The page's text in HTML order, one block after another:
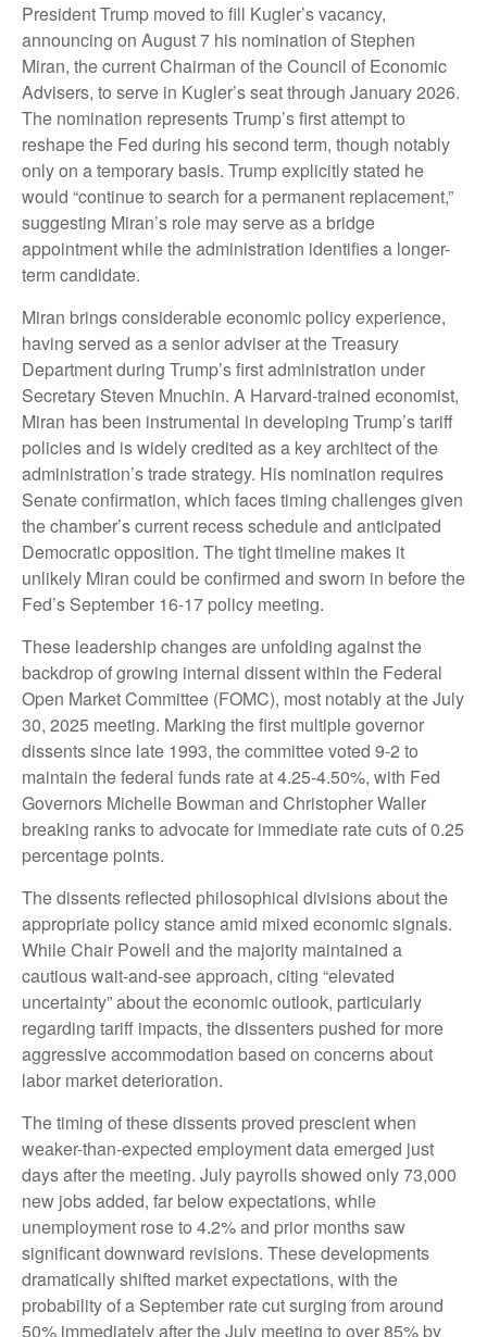
President Trump moved to fill Kugler’s vacancy,
announcing on August 7 his nomination of Stephen
Miran, the current Chairman of the Council of Economic
Advisers, to serve in Kugler’s seat through January 2026.
The nomination represents Trump’s first attempt to
reshape the Fed during his second term, though notably
only on a temporary basis. Trump explicitly stated he
would “continue to search for a permanent replacement,”
suggesting Miran’s role may serve as a bridge
appointment while the administration identifies a longer-
term candidate.
Miran brings considerable economic policy experience,
having served as a senior adviser at the Treasury
Department during Trump’s first administration under
Secretary Steven Mnuchin. A Harvard-trained economist,
Miran has been instrumental in developing Trump’s tariff
policies and is widely credited as a key architect of the
administration’s trade strategy. His nomination requires
Senate confirmation, which faces timing challenges given
the chamber’s current recess schedule and anticipated
Democratic opposition. The tight timeline makes it
unlikely Miran could be confirmed and sworn in before the
Fed’s September 16-17 policy meeting.
These leadership changes are unfolding against the
backdrop of growing internal dissent within the Federal
Open Market Committee (FOMC), most notably at the July
30, 2025 meeting. Marking the first multiple governor
dissents since late 1993, the committee voted 9-2 to
maintain the federal funds rate at 4.25-4.50%, with Fed
Governors Michelle Bowman and Christopher Waller
breaking ranks to advocate for immediate rate cuts of 0.25
percentage points.
The dissents reflected philosophical divisions about the
appropriate policy stance amid mixed economic signals.
While Chair Powell and the majority maintained a
cautious wait-and-see approach, citing “elevated
uncertainty” about the economic outlook, particularly
regarding tariff impacts, the dissenters pushed for more
aggressive accommodation based on concerns about
labor market deterioration.
The timing of these dissents proved prescient when
weaker-than-expected employment data emerged just
days after the meeting. July payrolls showed only 73,000
new jobs added, far below expectations, while
unemployment rose to 4.2% and prior months saw
significant downward revisions. These developments
dramatically shifted market expectations, with the
probability of a September rate cut surging from around
50% immediately after the July meeting to over 85% by